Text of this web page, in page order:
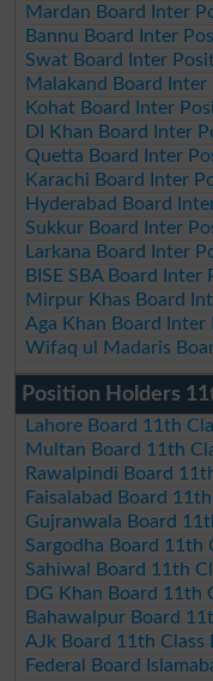
Mardan Board Inter
Bannu Board Inter
Swat Board Inter
Malakand Board
Kohat Board Inter
DI Khan Board Inter
Quetta Board Inter
Karachi Board Inter
Hyderabad Board
Sukkur Board Inter
Larkana Board Inter
BISE SBA Board
Mirpur Khas Board
Aga Khan Board
Wifaq ul Madaris
Position Holders
Lahore Board 11th
Multan Board 11th
Rawalpindi Board
Faisalabad Board
Gujranwala Board
Sargodha Board 11th
Sahiwal Board 11th
DG Khan Board 11th
Bahawalpur Board
AJk Board 11th
Federal Board